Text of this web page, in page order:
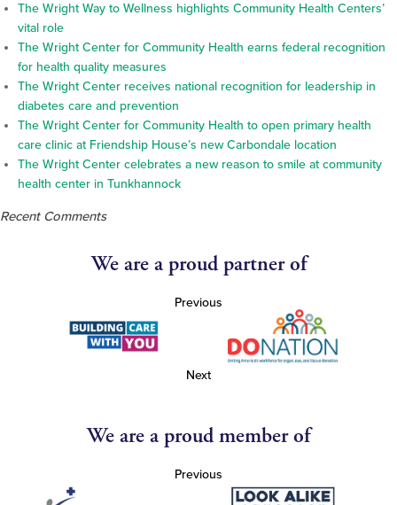
The Wright Way to Wellness highlights Community Health Centers’
vital role
The Wright Center for Community Health earns federal recognition
for health quality measures
The Wright Center receives national recognition for leadership in
diabetes care and prevention
The Wright Center for Community Health to open primary health
care clinic at Friendship House’s new Carbondale location
The Wright Center celebrates a new reason to smile at community
health center in Tunkhannock
Recent Comments
We are a proud partner of
Previous
Next
We are a proud member of
Previous